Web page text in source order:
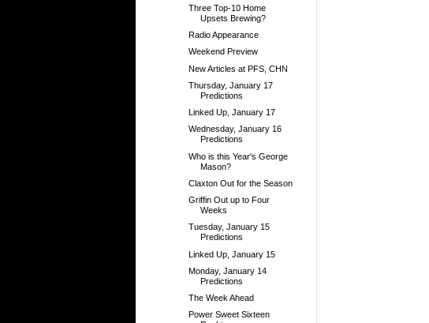
Three Top-10 Home
Upsets Brewing?
Radio Appearance
Weekend Preview
New Articles at PFS, CHN
Thursday, January 17
Predictions
Linked Up, January 17
Wednesday, January 16
Predictions
Who is this Year's George
Mason?
Claxton Out for the Season
Griffin Out up to Four
Weeks
Tuesday, January 15
Predictions
Linked Up, January 15
Monday, January 14
Predictions
The Week Ahead
Power Sweet Sixteen